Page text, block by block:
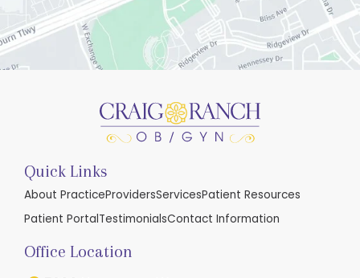
Quick Links
About PracticeProvidersServicesPatient Resources
Patient PortalTestimonialsContact Information
Office Location